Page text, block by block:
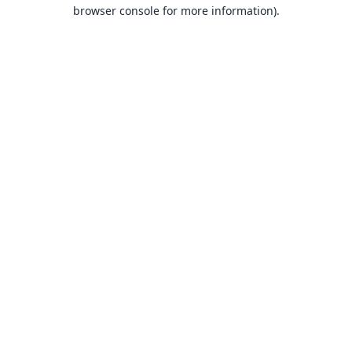
browser console for more information).